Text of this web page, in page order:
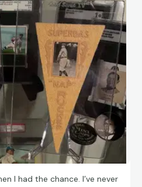
I had the chance. I’ve never